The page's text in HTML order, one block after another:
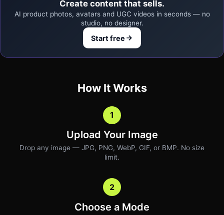
Create content that sells.
AI product photos, avatars and UGC videos in seconds — no
studio, no designer.
Start free
How It Works
1
Upload Your Image
Drop any image — JPG, PNG, WebP, GIF, or BMP. No size
limit.
2
Choose a Mode